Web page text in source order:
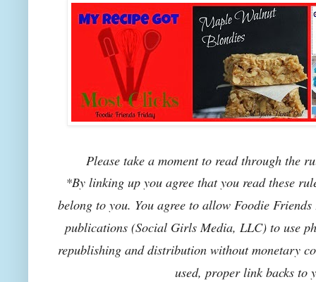
Please take a moment to read through the
*By linking up you agree that you read these
belong to you. You agree to allow Foodie
publications (Social Girls Media, LLC) to use
republishing and distribution without monetary
used, proper link backs to